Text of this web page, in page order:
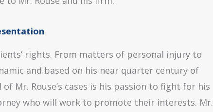
rights. From matters of personal injury to
and based on his near quarter century of
Mr. Rouse’s cases is his passion to fight for his
who will work to promote their interests. Mr.